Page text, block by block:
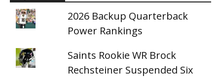
2026 Backup Quarterback
Power Rankings
Saints Rookie WR Brock
Rechsteiner Suspended Six